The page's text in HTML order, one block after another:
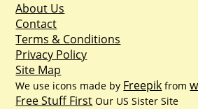
About Us
Contact
Terms & Conditions
Privacy Policy
Site Map
We use icons made by Freepik from
Free Stuff First Our US Sister Site